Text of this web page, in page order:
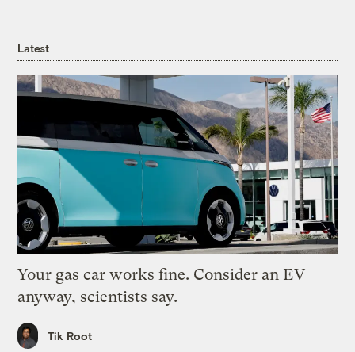
Latest
Your gas car works fine. Consider an EV
anyway, scientists say.
Tik Root